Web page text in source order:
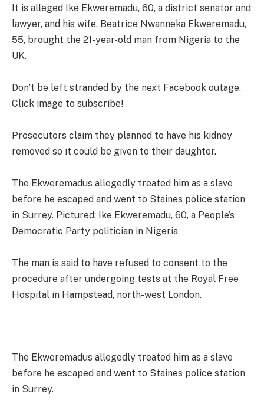
It is alleged Ike Ekweremadu, 60, a district senator and
lawyer, and his wife, Beatrice Nwanneka Ekweremadu,
55, brought the 21-year-old man from Nigeria to the
UK.
Don’t be left stranded by the next Facebook outage.
Click image to subscribe!
Prosecutors claim they planned to have his kidney
removed so it could be given to their daughter.
The Ekweremadus allegedly treated him as a slave
before he escaped and went to Staines police station
in Surrey. Pictured: Ike Ekweremadu, 60, a People’s
Democratic Party politician in Nigeria
The man is said to have refused to consent to the
procedure after undergoing tests at the Royal Free
Hospital in Hampstead, north-west London.
The Ekweremadus allegedly treated him as a slave
before he escaped and went to Staines police station
in Surrey.